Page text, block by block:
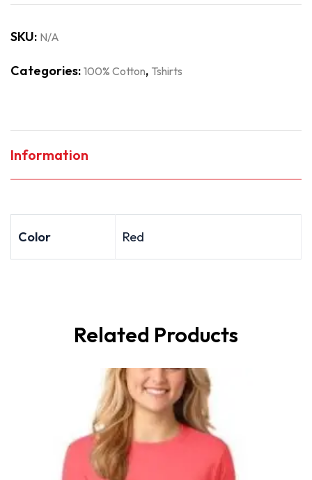
SKU: N/A
Categories: 100% Cotton, Tshirts
Information
Color Red
Related Products